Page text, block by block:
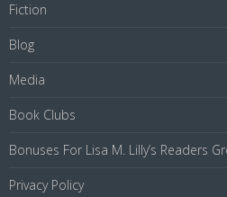
Fiction
Blog
Media
Book Clubs
Bonuses For Lisa M. Lilly’s Readers
Privacy Policy